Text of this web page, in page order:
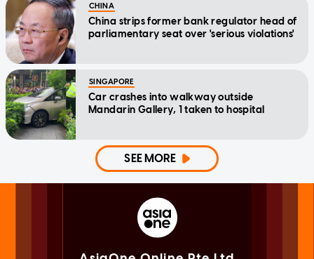
CHINA
China strips former bank regulator head of
parliamentary seat over 'serious violations'
SINGAPORE
Car crashes into walkway outside
Mandarin Gallery, 1 taken to hospital
SEE MORE